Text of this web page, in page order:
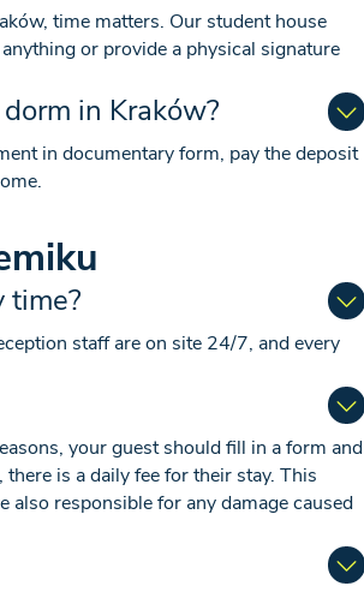
time matters. Our student house
or provide a physical signature
in Kraków?
in documentary form, pay the deposit
time?
staff are on site 24/7, and every
your guest should fill in a form and
is a daily fee for their stay. This
also responsible for any damage caused